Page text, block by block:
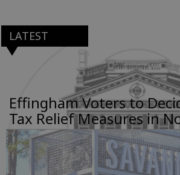
LATEST
Effingham Voters to
Tax Relief Measures in